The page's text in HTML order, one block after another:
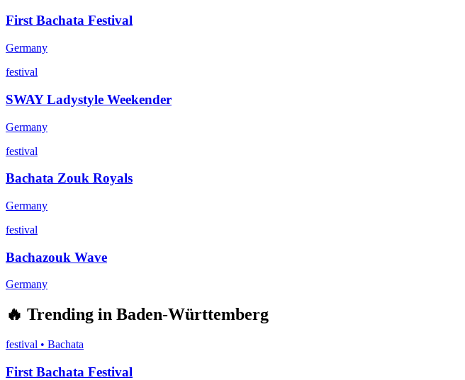
First Bachata Festival
Germany
festival
SWAY Ladystyle Weekender
Germany
festival
Bachata Zouk Royals
Germany
festival
Bachazouk Wave
Germany
🔥 Trending in Baden-Württemberg
festival • Bachata
First Bachata Festival